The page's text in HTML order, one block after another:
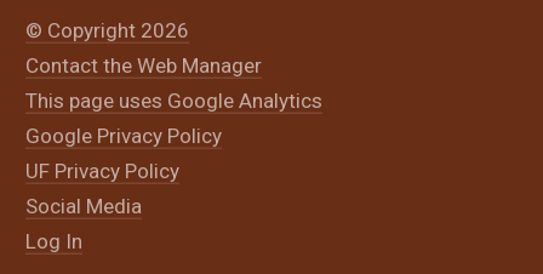
© Copyright 2026
Contact the Web Manager
This page uses Google Analytics
Google Privacy Policy
UF Privacy Policy
Social Media
Log In